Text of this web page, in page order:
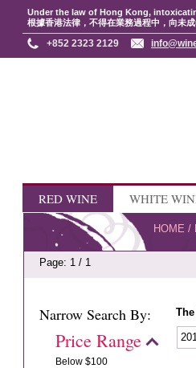
Under the law of Hong Kong,
根據香港法律，不得在業務過程中，向未
+852 2323 2129
RED WINE WHITE
HOME /
Page: 1 / 1
Narrow Search By:
Price Range
Below $100